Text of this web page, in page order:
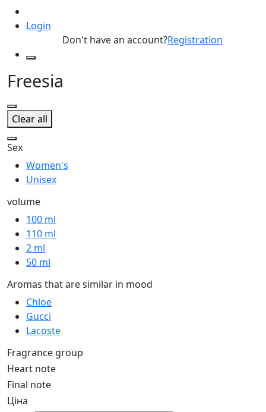
Login
Don't have an account?Registration
Freesia
Clear all
Sex
Women's
Unisex
volume
100 ml
110 ml
2 ml
50 ml
Aromas that are similar in mood
Chloe
Gucci
Lacoste
Fragrance group
Heart note
Final note
Ціна